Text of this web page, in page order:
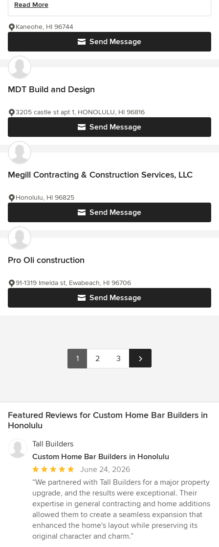
Read More
Send Message
Kaneohe, HI 96744
MDT Build and Design
Send Message
3205 castle st apt 1, HONOLULU, HI 96816
Megill Contracting & Construction Services, LLC
Send Message
Honolulu, HI 96825
Pro Oli construction
Send Message
91-1319 Imelda st, Ewabeach, HI 96706
1 2 3
Featured Reviews for Custom Home Bar Builders in
Honolulu
Tall Builders
Custom Home Bar Builders in Honolulu
Average
rating:
5
out
of
5
stars
June 24, 2026
“We partnered with Tall Builders for a major property
upgrade, and the results were exceptional. Their
expertise in general contracting and home additions
allowed them to create a seamless expansion that
enhanced the home's layout while preserving its
original character and charm.”